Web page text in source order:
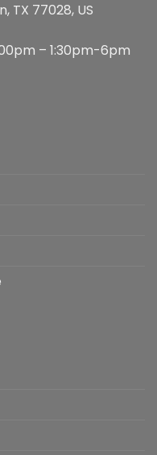
TX 77028, US
– 1:30pm-6pm